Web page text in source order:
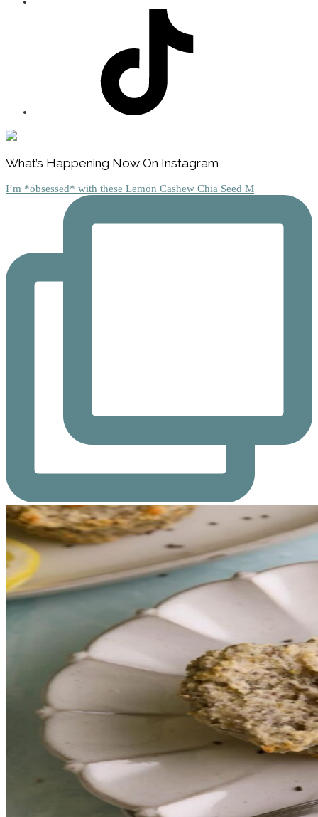
Footer
What’s Happening Now On Instagram
I’m *obsessed* with these Lemon Cashew Chia Seed M